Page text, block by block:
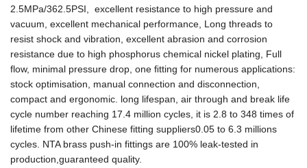
2.5MPa/362.5PSI, excellent resistance to high pressure and
vacuum, excellent mechanical performance, Long threads to
resist shock and vibration, excellent abrasion and corrosion
resistance due to high phosphorus chemical nickel plating, Full
flow, minimal pressure drop, one ﬁtting for numerous applications:
stock optimisation, manual connection and disconnection,
compact and ergonomic. long lifespan, air through and break life
cycle number reaching 17.4 million cycles, it is 2.8 to 348 times of
lifetime from other Chinese fitting suppliers0.05 to 6.3 millions
cycles. NTA brass push-in fittings are 100% leak-tested in
production,guaranteed quality.